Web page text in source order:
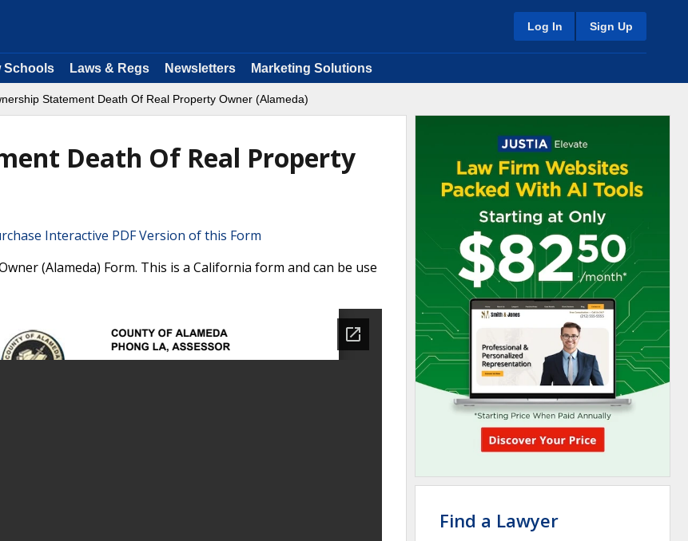
Log In Sign Up
Schools Laws & Regs Newsletters Marketing Solutions
Statement Death Of Real Property Owner (Alameda)
Death Of Real Property
Interactive PDF Version of this Form
(Alameda) Form. This is a California form and can be use
Find a Lawyer